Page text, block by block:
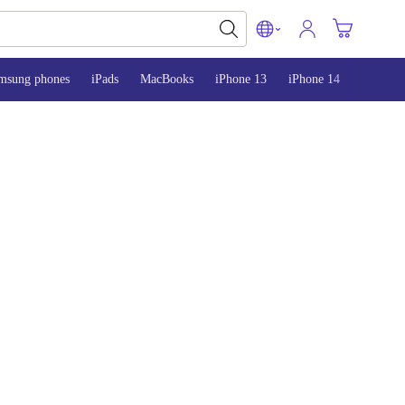
phones iPads MacBooks iPhone 13 iPhone 14